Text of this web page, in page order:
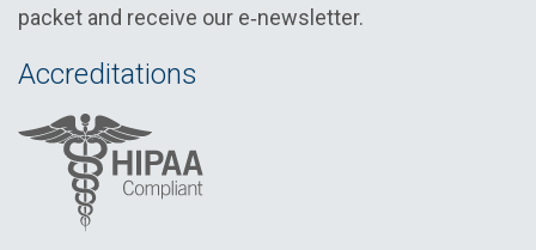
packet and receive our e‑newsletter.
Accreditations